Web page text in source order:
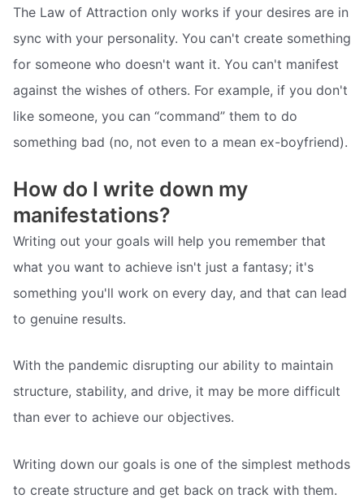
The Law of Attraction only works if your desires are in
sync with your personality. You can't create something
for someone who doesn't want it. You can't manifest
against the wishes of others. For example, if you don't
like someone, you can “command” them to do
something bad (no, not even to a mean ex-boyfriend).
How do I write down my
manifestations?
Writing out your goals will help you remember that
what you want to achieve isn't just a fantasy; it's
something you'll work on every day, and that can lead
to genuine results.
With the pandemic disrupting our ability to maintain
structure, stability, and drive, it may be more difficult
than ever to achieve our objectives.
Writing down our goals is one of the simplest methods
to create structure and get back on track with them.